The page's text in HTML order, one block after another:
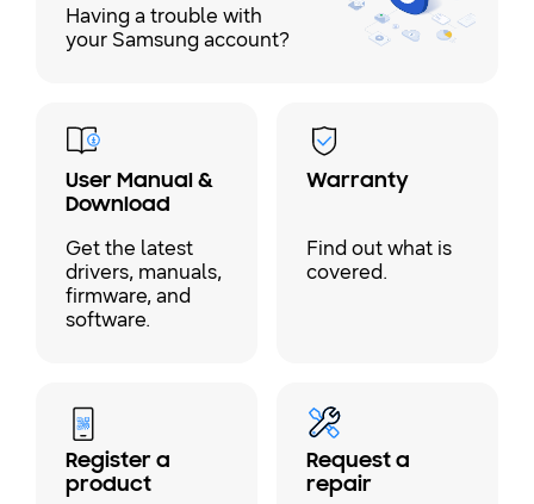
Having a trouble with
your Samsung account?
User Manual &
Download
Get the latest
drivers, manuals,
firmware, and
software.
Warranty
Find out what is
covered.
Register a
product
Request a
repair